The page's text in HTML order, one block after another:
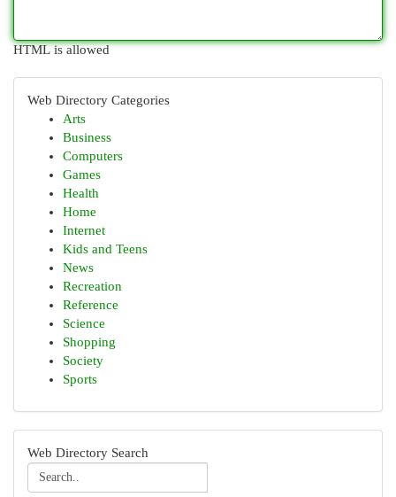
HTML is allowed
Web Directory Categories
Arts
Business
Computers
Games
Health
Home
Internet
Kids and Teens
News
Recreation
Reference
Science
Shopping
Society
Sports
Web Directory Search